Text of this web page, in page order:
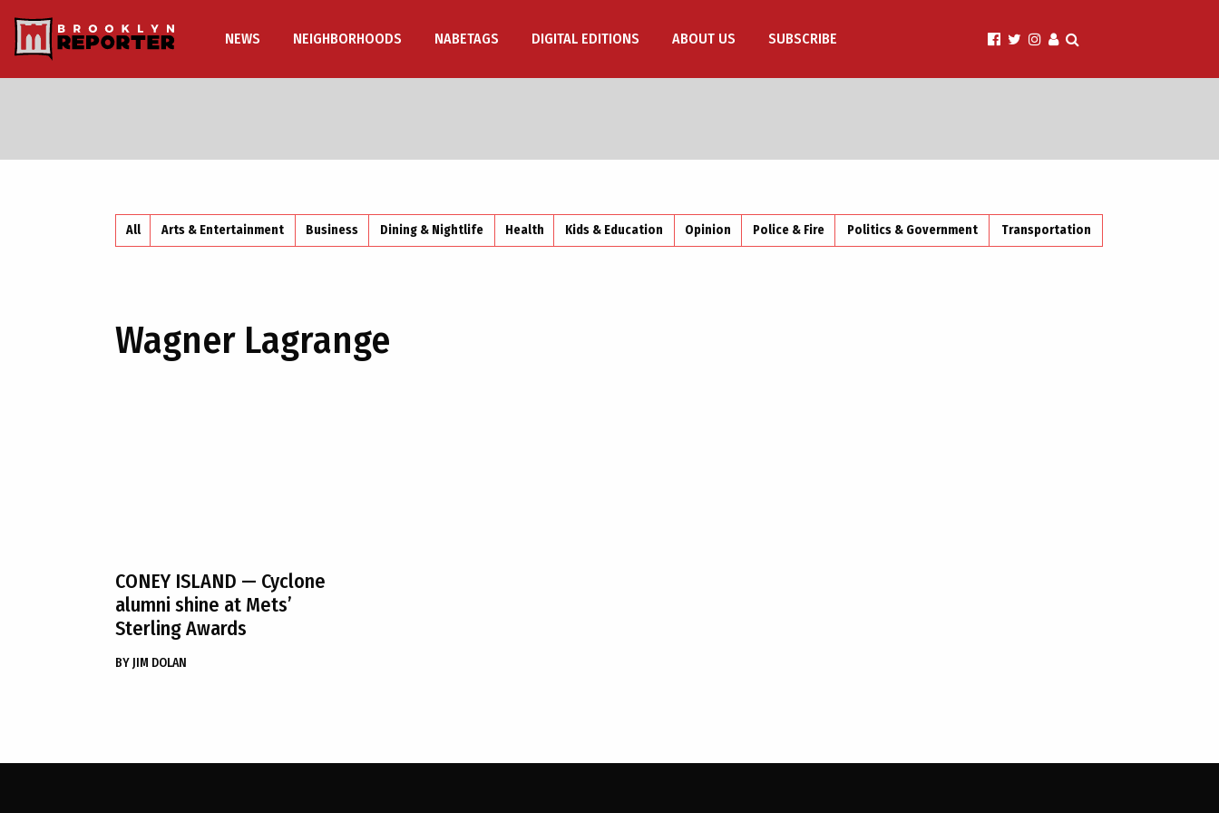
NEWS NEIGHBORHOODS NABETAGS DIGITAL EDITIONS ABOUT US SUBSCRIBE
All Arts & Entertainment Business Dining & Nightlife Health Kids & Education Opinion Police & Fire Politics & Government Transportation
Wagner Lagrange
CONEY ISLAND — Cyclone
alumni shine at Mets’
Sterling Awards
BY JIM DOLAN